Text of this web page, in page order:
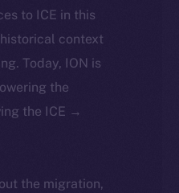
to ICE in this
context
Today, ION is
the
the ICE →
the migration,